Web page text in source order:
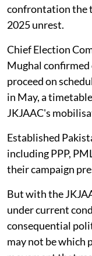
confrontation the
2025 unrest.
Chief Election
Mughal
proceed on
in May, a
JKJAAC's
Established
including PPP,
their campaign
But with the
under current
consequential
may not be which